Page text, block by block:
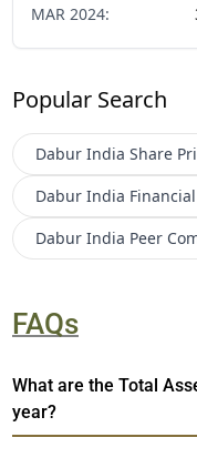
MAR 2024:
Popular Search
Dabur India Share
Dabur India
Dabur India Peer
FAQs
What are the Total
year?